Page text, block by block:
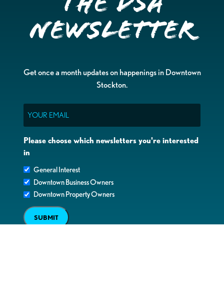
Newsletter
Get once a month updates on happenings in Downtown
Stockton.
Please choose which newsletters you're interested
in
General Interest
Downtown Business Owners
Downtown Property Owners
SUBMIT